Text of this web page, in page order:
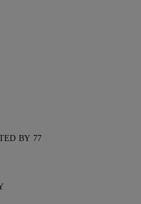
BY 77
— one piece at a time. See
you receive a lifetime